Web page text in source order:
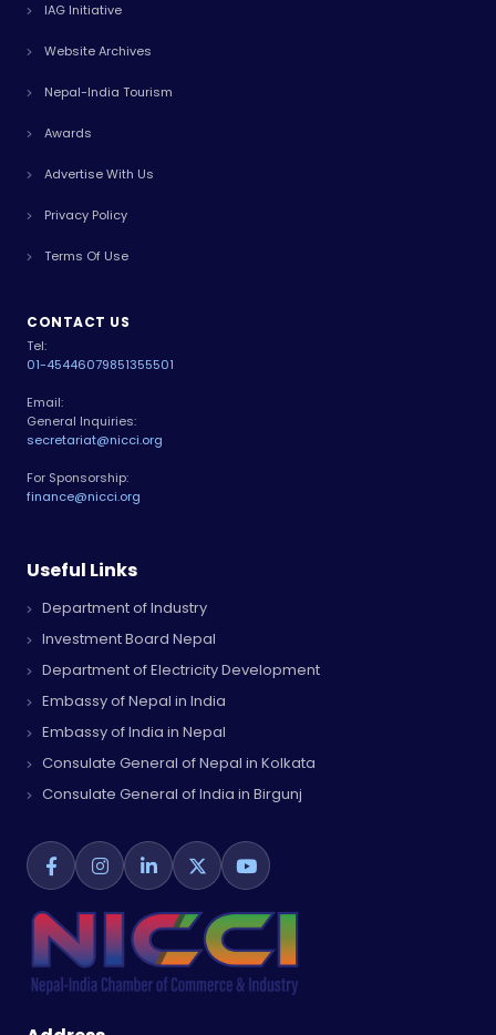
IAG Initiative
Website Archives
Nepal-India Tourism
Awards
Advertise With Us
Privacy Policy
Terms Of Use
CONTACT US
Tel:
01-45446079851355501
Email:
General Inquiries:
secretariat@nicci.org
For Sponsorship:
finance@nicci.org
Useful Links
Department of Industry
Investment Board Nepal
Department of Electricity Development
Embassy of Nepal in India
Embassy of India in Nepal
Consulate General of Nepal in Kolkata
Consulate General of India in Birgunj